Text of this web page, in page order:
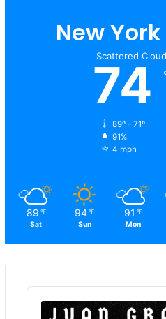
New
Scattered
74
89º - 71º
91%
4 mph
89 ℉
Sat
94 ℉
Sun
91 ℉
Mon
Audio
Player